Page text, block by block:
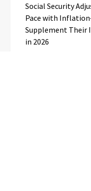
Social Security
Pace with
Supplement Their
in 2026